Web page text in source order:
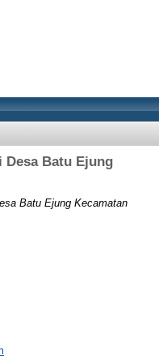
Desa Batu Ejung
Batu Ejung Kecamatan